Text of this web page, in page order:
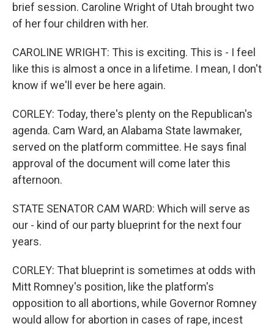
brief session. Caroline Wright of Utah brought two
of her four children with her.
CAROLINE WRIGHT: This is exciting. This is - I feel
like this is almost a once in a lifetime. I mean, I don't
know if we'll ever be here again.
CORLEY: Today, there's plenty on the Republican's
agenda. Cam Ward, an Alabama State lawmaker,
served on the platform committee. He says final
approval of the document will come later this
afternoon.
STATE SENATOR CAM WARD: Which will serve as
our - kind of our party blueprint for the next four
years.
CORLEY: That blueprint is sometimes at odds with
Mitt Romney's position, like the platform's
opposition to all abortions, while Governor Romney
would allow for abortion in cases of rape, incest